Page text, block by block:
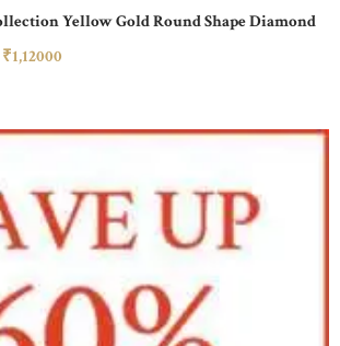
Yellow Gold Round Shape Diamond
₹1,12000